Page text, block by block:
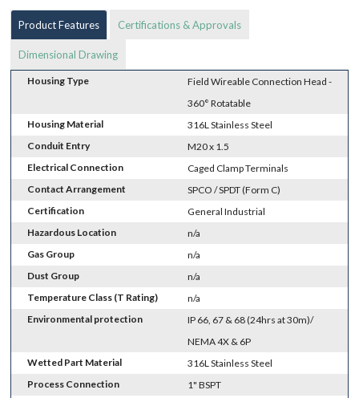
Product Features Certifications & Approvals
Dimensional Drawing
Housing Type
Field Wireable Connection Head -
360° Rotatable
Housing Material
316L Stainless Steel
Conduit Entry
M20 x 1.5
Electrical Connection
Caged Clamp Terminals
Contact Arrangement
SPCO / SPDT (Form C)
Certification
General Industrial
Hazardous Location
n/a
Gas Group
n/a
Dust Group
n/a
Temperature Class (T Rating)
n/a
Environmental protection
IP 66, 67 & 68 (24hrs at 30m)/
NEMA 4X & 6P
Wetted Part Material
316L Stainless Steel
Process Connection
1" BSPT